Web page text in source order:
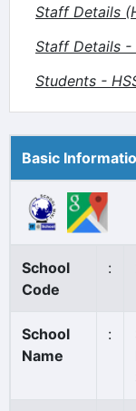
Staff Details
Staff Details -
Students -
Basic
School
Code
:
School
Name
: